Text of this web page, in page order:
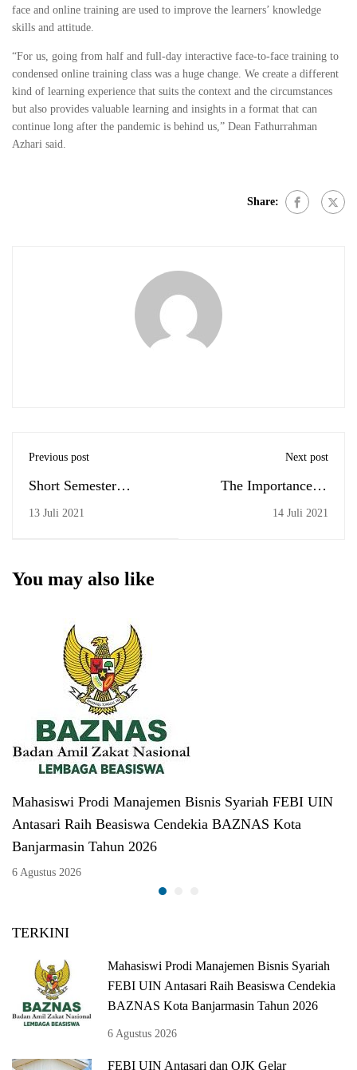
face and online training are used to improve the learners’ knowledge
skills and attitude.
“For us, going from half and full-day interactive face-to-face training to
condensed online training class was a huge change. We create a different
kind of learning experience that suits the context and the circumstances
but also provides valuable learning and insights in a format that can
continue long after the pandemic is behind us,” Dean Fathurrahman
Azhari said.
Share:
Previous post
Short Semester
(Dimulainya SP)
13 Juli 2021
Next post
The Importance of
Kindness
14 Juli 2021
You may also like
Mahasiswi Prodi Manajemen Bisnis Syariah FEBI UIN
Antasari Raih Beasiswa Cendekia BAZNAS Kota
Banjarmasin Tahun 2026
6 Agustus 2026
TERKINI
Mahasiswi Prodi Manajemen Bisnis Syariah
FEBI UIN Antasari Raih Beasiswa Cendekia
BAZNAS Kota Banjarmasin Tahun 2026
6 Agustus 2026
FEBI UIN Antasari dan OJK Gelar